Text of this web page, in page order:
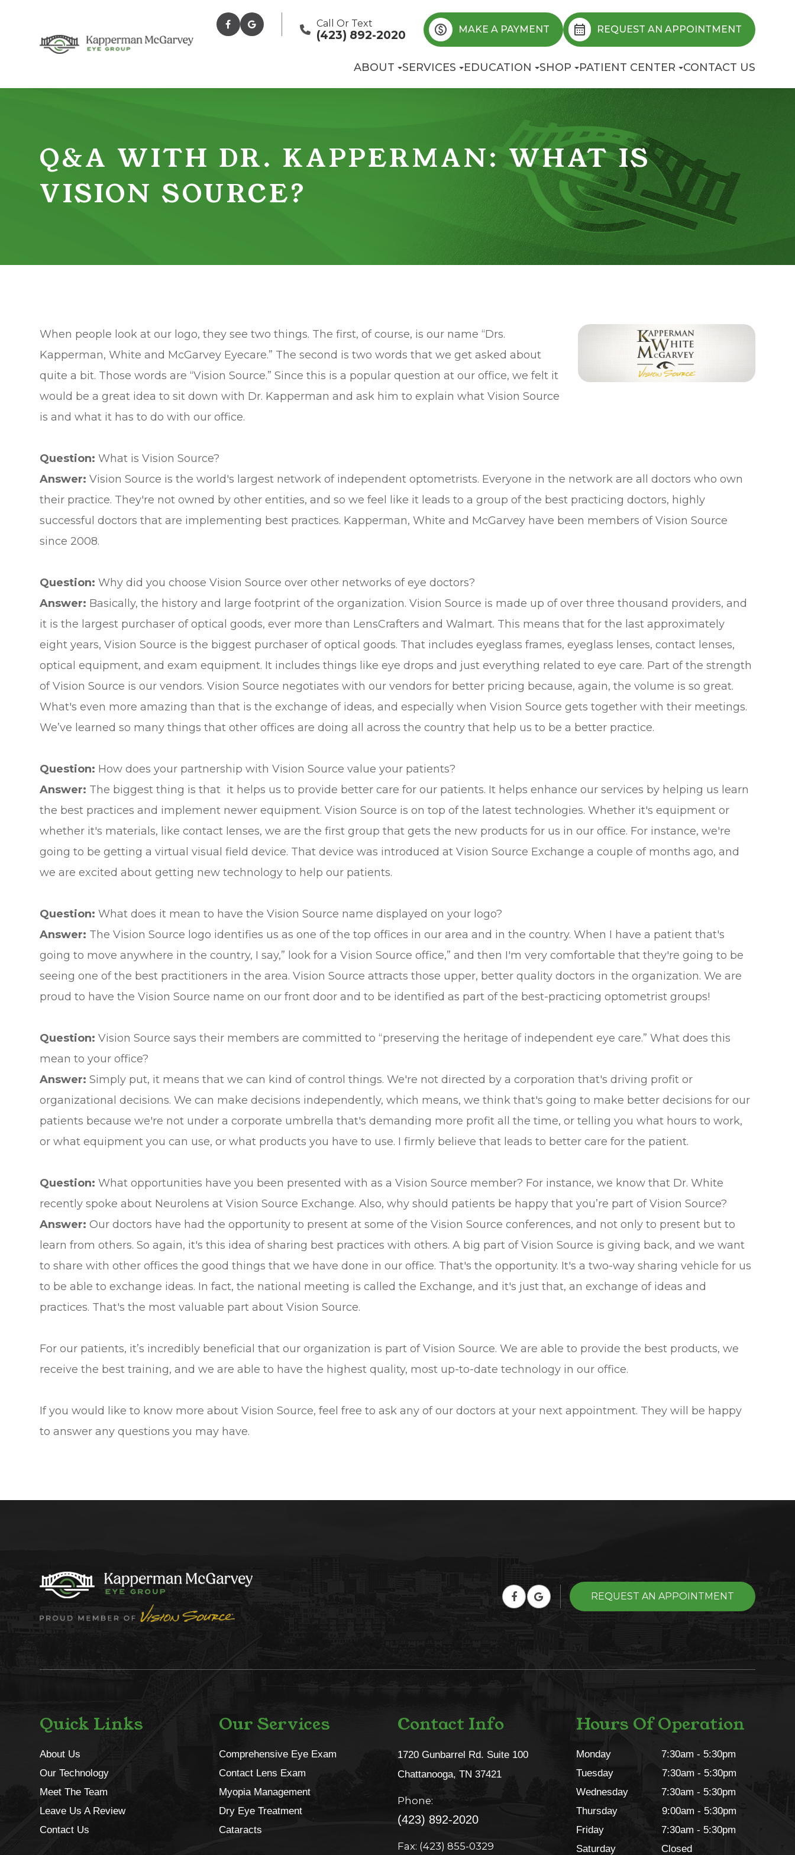
Call Or Text
(423) 892-2020 MAKE A PAYMENT REQUEST AN APPOINTMENT
ABOUT SERVICES EDUCATION SHOP PATIENT CENTER CONTACT US
Q&A WITH DR. KAPPERMAN: WHAT IS
VISION SOURCE?
When people look at our logo, they see two things. The first, of course, is our name “Drs.
Kapperman, White and McGarvey Eyecare.” The second is two words that we get asked about
quite a bit. Those words are “Vision Source.” Since this is a popular question at our office, we felt it
would be a great idea to sit down with Dr. Kapperman and ask him to explain what Vision Source
is and what it has to do with our office.
Question:What is Vision Source?
Answer:Vision Source is the world's largest network of independent optometrists. Everyone in the network are all doctors who own
their practice. They're not owned by other entities, and so we feel like it leads to a group of the best practicing doctors, highly
successful doctors that are implementing best practices. Kapperman, White and McGarvey have been members of Vision Source
since 2008.
Question: Why did you choose Vision Source over other networks of eye doctors?
Answer: Basically, the history and large footprint of the organization. Vision Source is made up of over three thousand providers, and
it is the largest purchaser of optical goods, ever more than LensCrafters and Walmart. This means that for the last approximately
eight years, Vision Source is the biggest purchaser of optical goods. That includes eyeglass frames, eyeglass lenses, contact lenses,
optical equipment, and exam equipment. It includes things like eye drops and just everything related to eye care. Part of the strength
of Vision Source is our vendors. Vision Source negotiates with our vendors for better pricing because, again, the volume is so great.
What's even more amazing than that is the exchange of ideas, and especially when Vision Source gets together with their meetings.
We’ve learned so many things that other offices are doing all across the country that help us to be a better practice.
Question: How does your partnership with Vision Source value your patients?
Answer: The biggest thing is that it helps us to provide better care for our patients. It helps enhance our services by helping us learn
the best practices and implement newer equipment. Vision Source is on top of the latest technologies. Whether it's equipment or
whether it's materials, like contact lenses, we are the first group that gets the new products for us in our office. For instance, we're
going to be getting a virtual visual field device. That device was introduced at Vision Source Exchange a couple of months ago, and
we are excited about getting new technology to help our patients.
Question:What does it mean to have the Vision Source name displayed on your logo?
Answer: The Vision Source logo identifies us as one of the top offices in our area and in the country. When I have a patient that's
going to move anywhere in the country, I say,” look for a Vision Source office,” and then I'm very comfortable that they're going to be
seeing one of the best practitioners in the area. Vision Source attracts those upper, better quality doctors in the organization. We are
proud to have the Vision Source name on our front door and to be identified as part of the best-practicing optometrist groups!
Question:Vision Source says their members are committed to “preserving the heritage of independent eye care.” What does this
mean to your office?
Answer:Simply put, it means that we can kind of control things. We're not directed by a corporation that's driving profit or
organizational decisions. We can make decisions independently, which means, we think that's going to make better decisions for our
patients because we're not under a corporate umbrella that's demanding more profit all the time, or telling you what hours to work,
or what equipment you can use, or what products you have to use. I firmly believe that leads to better care for the patient.
Question: What opportunities have you been presented with as a Vision Source member? For instance, we know that Dr. White
recently spoke about Neurolens at Vision Source Exchange. Also, why should patients be happy that you’re part of Vision Source?
Answer: Our doctors have had the opportunity to present at some of the Vision Source conferences, and not only to present but to
learn from others. So again, it's this idea of sharing best practices with others. A big part of Vision Source is giving back, and we want
to share with other offices the good things that we have done in our office. That's the opportunity. It's a two-way sharing vehicle for us
to be able to exchange ideas. In fact, the national meeting is called the Exchange, and it's just that, an exchange of ideas and
practices. That's the most valuable part about Vision Source.
For our patients, it’s incredibly beneficial that our organization is part of Vision Source. We are able to provide the best products, we
receive the best training, and we are able to have the highest quality, most up-to-date technology in our office.
If you would like to know more about Vision Source, feel free to ask any of our doctors at your next appointment. They will be happy
to answer any questions you may have.
REQUEST AN APPOINTMENT
Quick Links
About Us
Our Technology
Meet The Team
Leave Us A Review
Contact Us
Our Services
Comprehensive Eye Exam
Contact Lens Exam
Myopia Management
Dry Eye Treatment
Cataracts
Contact Info
1720 Gunbarrel Rd. Suite 100
​​​​​​​Chattanooga, TN 37421​​​​​​​
Phone:
(423) 892-2020
Fax: (423) 855-0329
Hours Of Operation
Monday
7:30am - 5:30pm
Tuesday
7:30am - 5:30pm
Wednesday
7:30am - 5:30pm
Thursday
9:00am - 5:30pm
Friday
7:30am - 5:30pm
Saturday
Closed